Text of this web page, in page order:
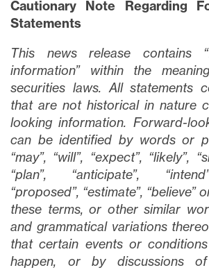
Cautionary Note Regarding
Statements
This news release contains
information” within the
securities laws. All statements
that are not historical in nature
looking information. Forward-
can be identified by words or
“may”, “will”, “expect”, “likely”,
“plan”, “anticipate”,
“proposed”, “estimate”, “believe”
these terms, or other similar
and grammatical variations
that certain events or conditions
happen, or by discussions
I agree to and consent to
updates, and other
email from Lithium Ionic. I
I may withdraw consent at
clicking the unsubscribe link
all emails from